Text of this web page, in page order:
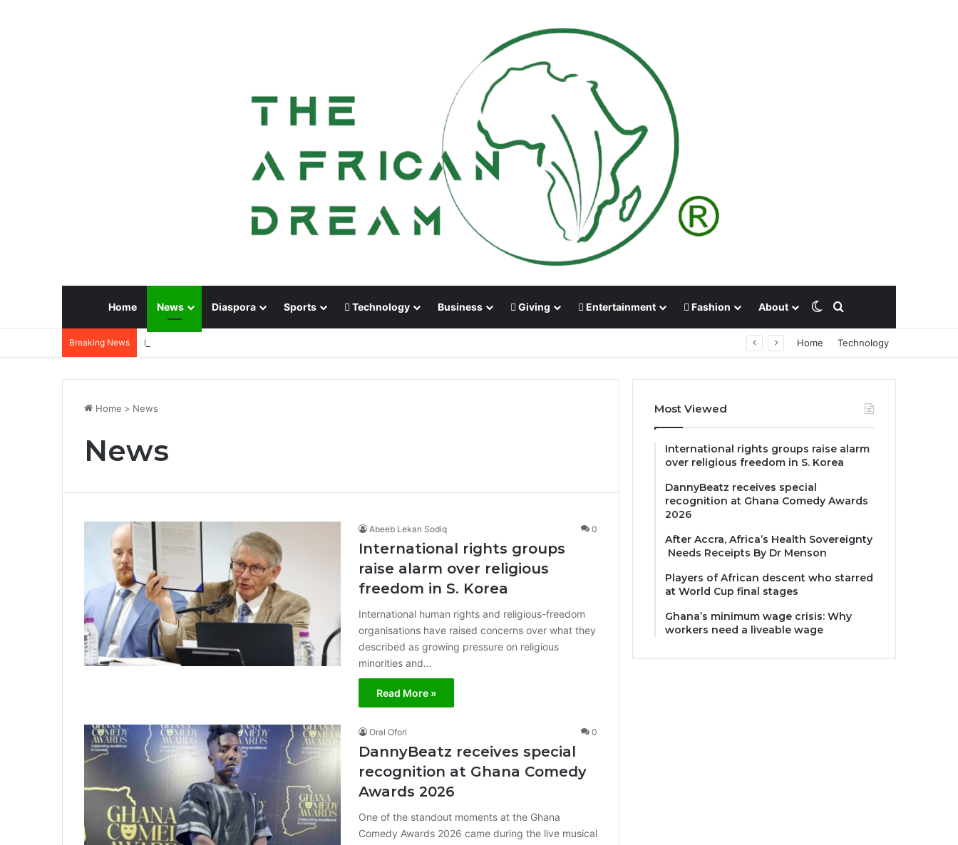
Home News Diaspora Sports Technology Business Giving Entertainment Fashion About Switch skin
Search for
Breaking News DannyBeatz receives special recognition at Ghana Comedy Awards 2026 Home Technology
Home > News
News
Abeeb Lekan Sodiq 0
International rights groups
raise alarm over religious
freedom in S. Korea
International human rights and religious-freedom
organisations have raised concerns over what they
described as growing pressure on religious
minorities and…
Read More »
Oral Ofori 0
DannyBeatz receives special
recognition at Ghana Comedy
Awards 2026
One of the standout moments at the Ghana
Comedy Awards 2026 came during the live musical
Most Viewed
International rights groups raise alarm
over religious freedom in S. Korea
DannyBeatz receives special
recognition at Ghana Comedy Awards
2026
After Accra, Africa’s Health Sovereignty
Needs Receipts By Dr Menson
Players of African descent who starred
at World Cup final stages
Ghana’s minimum wage crisis: Why
workers need a liveable wage